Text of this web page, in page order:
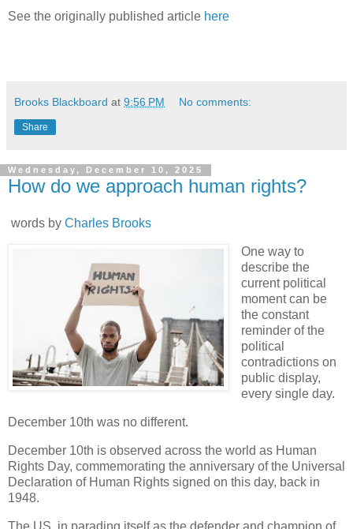
See the originally published article here
Brooks Blackboard at 9:56 PM No comments:
Share
Wednesday, December 10, 2025
How do we approach human rights?
words by Charles Brooks
One way to
describe the
current political
moment can be
the constant
reminder of the
political
contradictions on
public display,
every single day.
December 10th was no different.
December 10th is observed across the world as Human
Rights Day, commemorating the anniversary of the Universal
Declaration of Human Rights signed on this day, back in
1948.
The US, in parading itself as the defender and champion of